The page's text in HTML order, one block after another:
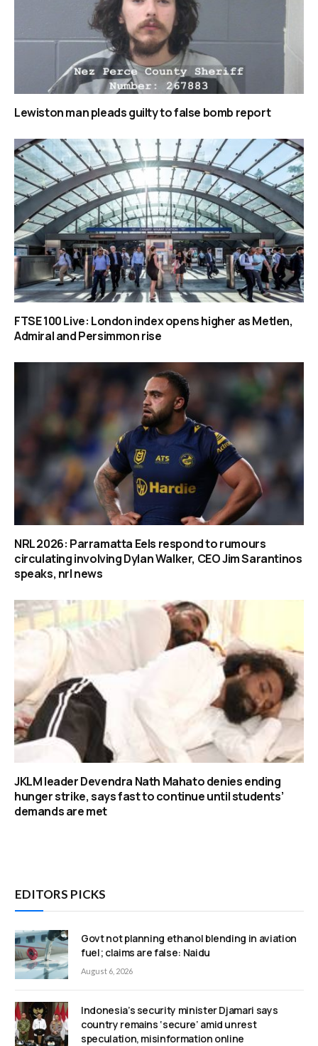
Lewiston man pleads guilty to false bomb report
FTSE 100 Live: London index opens higher as Metlen,
Admiral and Persimmon rise
NRL 2026: Parramatta Eels respond to rumours
circulating involving Dylan Walker, CEO Jim Sarantinos
speaks, nrl news
JKLM leader Devendra Nath Mahato denies ending
hunger strike, says fast to continue until students’
demands are met
EDITORS PICKS
Govt not planning ethanol blending in aviation
fuel; claims are false: Naidu
August 6, 2026
Indonesia’s security minister Djamari says
country remains ‘secure’ amid unrest
speculation, misinformation online